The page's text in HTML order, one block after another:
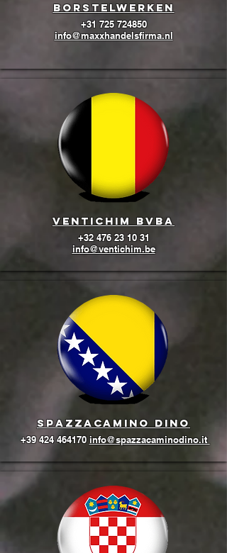
BORSTELWERKEN
+31 725 724850
info@maxxhandelsfirma.nl
Ventichim BVBA
+32 476 23 10 31
info@ventichim.be
Spazzacamino Dino
+39 424 464170 info@spazzacaminodino.it